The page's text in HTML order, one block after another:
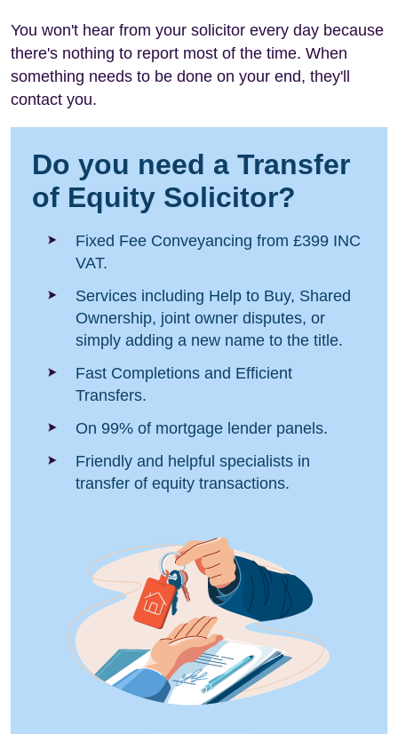
You won't hear from your solicitor every day because
there's nothing to report most of the time. When
something needs to be done on your end, they'll
contact you.
Do you need a Transfer
of Equity Solicitor?
Fixed Fee Conveyancing from £399 INC
VAT.
Services including Help to Buy, Shared
Ownership, joint owner disputes, or
simply adding a new name to the title.
Fast Completions and Efficient
Transfers.
On 99% of mortgage lender panels.
Friendly and helpful specialists in
transfer of equity transactions.